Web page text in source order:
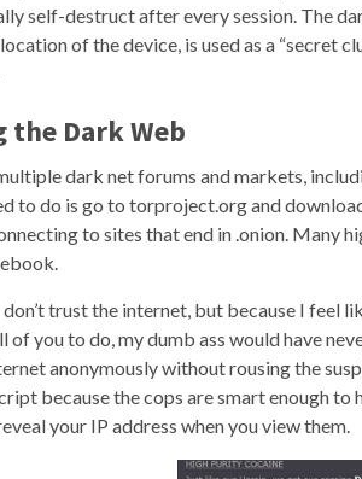
self-destruct after every session. The
of the device, is used as a “secret
the Dark Web
dark net forums and markets,
to do is go to torproject.org and
to sites that end in .onion. Many
trust the internet, but because I feel
of you to do, my dumb ass would have
anonymously without rousing the
because the cops are smart enough
your IP address when you view them.